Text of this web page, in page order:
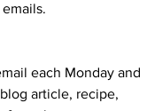
each Monday and
article, recipe,